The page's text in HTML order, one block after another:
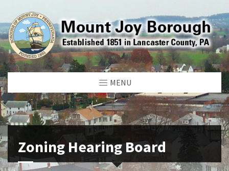
MENU
Zoning Hearing Board